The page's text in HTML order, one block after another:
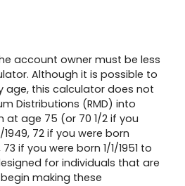
account owner must be less
Although it is possible to
age, this calculator does not
Distributions (RMD) into
at age 75 (or 70 1/2 if you
72 if you were born
73 if you were born 1/1/1951 to
for individuals that are
making these